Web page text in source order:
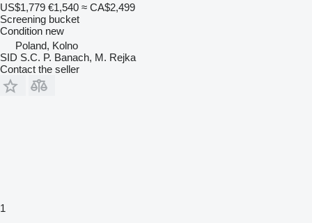
US$1,779 €1,540 ≈ CA$2,499
Screening bucket
Condition new
Poland, Kolno
SID S.C. P. Banach, M. Rejka
Contact the seller
1